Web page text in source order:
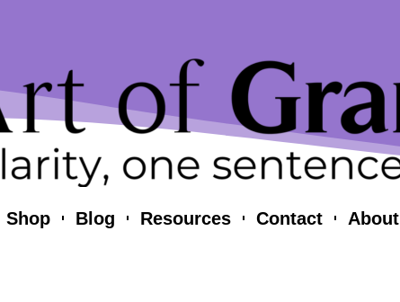
Shop Blog Resources Contact About